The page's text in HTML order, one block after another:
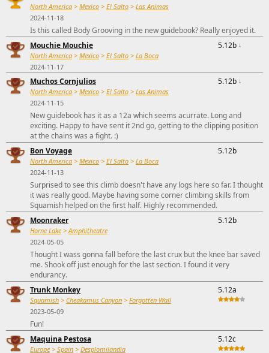
North America > Mexico > El Salto > Las Animas
2024-11-18
Is this called Body Grooving in the new guidebook? Really enjoyed it.
Mouchie Mouchie
North America > Mexico > El Salto > La Boca
2024-11-17
5.12b ↓
Muchos Cornjulios
North America > Mexico > El Salto > Las Animas
2024-11-15
5.12b ↓
New guidebook has it as a 12a which seems acurrate. Long and
exciting. Happy to have sent it 2nd go, getting to the clipping position
at the chains was a fight. :)
Bon Voyage
North America > Mexico > El Salto > La Boca
2024-11-13
5.12b
Surprised to see this climb doesn't have any logs here so far. I thought
it was really good. Maybe having some corner climbing skills from
Squamish helped on the first half. Highly recommended.
Moonraker
Horne Lake >Amphitheatre
2024-05-05
5.12b
Thought I wass gonna fall before the last crux but the knee bar saved
me. Shook off just enough for the last section. I found it very
endurancy.
Trunk Monkey
Squamish > Cheakamus Canyon > Forgotten Wall
2023-05-09
5.12a
Fun!
Maquina Pestosa
Europe > Spain > Desplomilandia
5.12c